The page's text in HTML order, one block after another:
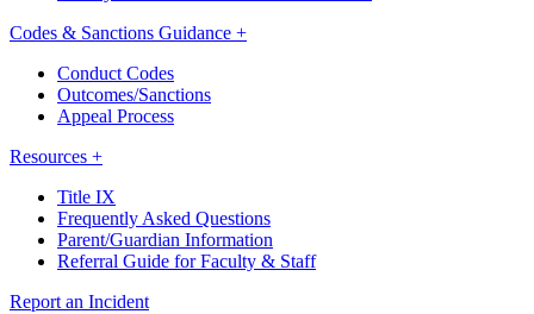
Codes & Sanctions Guidance +
Conduct Codes
Outcomes/Sanctions
Appeal Process
Resources +
Title IX
Frequently Asked Questions
Parent/Guardian Information
Referral Guide for Faculty & Staff
Report an Incident